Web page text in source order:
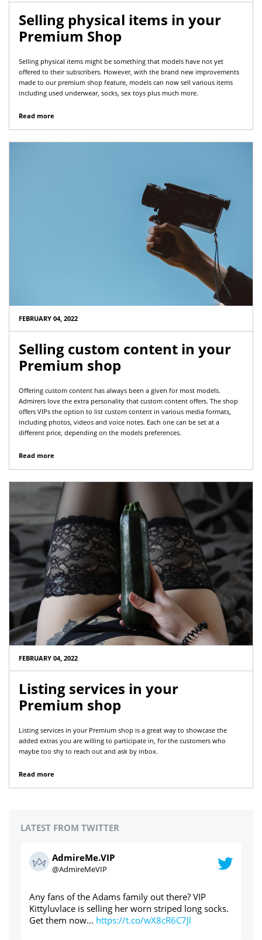
Selling physical items in your
Premium Shop
Selling physical items might be something that models have not yet
offered to their subscribers. However, with the brand new improvements
made to our premium shop feature, models can now sell various items
including used underwear, socks, sex toys plus much more.
Read more
FEBRUARY 04, 2022
Selling custom content in your
Premium shop
Offering custom content has always been a given for most models.
Admirers love the extra personality that custom content offers. The shop
offers VIPs the option to list custom content in various media formats,
including photos, videos and voice notes. Each one can be set at a
different price, depending on the models preferences.
Read more
FEBRUARY 04, 2022
Listing services in your
Premium shop
Listing services in your Premium shop is a great way to showcase the
added extras you are willing to participate in, for the customers who
maybe too shy to reach out and ask by inbox.
Read more
LATEST FROM TWITTER
AdmireMe.VIP
@AdmireMeVIP
Used panties through the post? Yes please ⬇️⬇️⬇️
https://t.co/cdAWaWqlLc